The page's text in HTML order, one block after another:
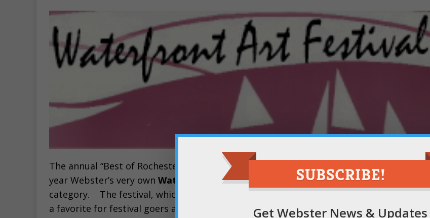
The annual “Best of Rochester” survey by City Newsletter is happening now and this
year Webster’s very own Waterfront Art Festival
is up for the “Best Art Festival”
category. The festival, which takes place at the scenic North Ponds Park, has become
a favorite for festival goers across Monroe County and beyond.Get Webster News & Updates